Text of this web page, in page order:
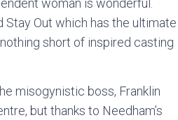
woman is wonderful.
Stay Out which has the ultimate
short of inspired casting
misogynistic boss, Franklin
but thanks to Needham’s